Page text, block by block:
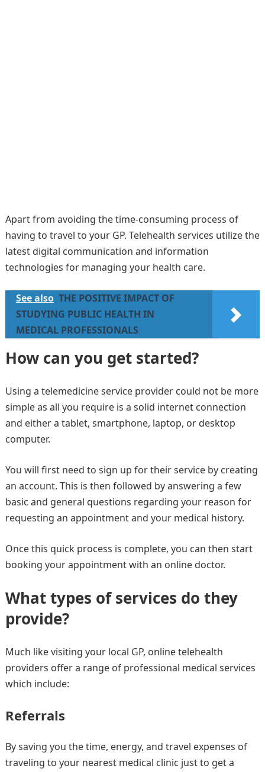
Apart from avoiding the time-consuming process of
having to travel to your GP. Telehealth services utilize the
latest digital communication and information
technologies for managing your health care.
See also THE POSITIVE IMPACT OF
STUDYING PUBLIC HEALTH IN
MEDICAL PROFESSIONALS
How can you get started?
Using a telemedicine service provider could not be more
simple as all you require is a solid internet connection
and either a tablet, smartphone, laptop, or desktop
computer.
You will first need to sign up for their service by creating
an account. This is then followed by answering a few
basic and general questions regarding your reason for
requesting an appointment and your medical history.
Once this quick process is complete, you can then start
booking your appointment with an online doctor.
What types of services do they
provide?
Much like visiting your local GP, online telehealth
providers offer a range of professional medical services
which include:
Referrals
By saving you the time, energy, and travel expenses of
traveling to your nearest medical clinic just to get a